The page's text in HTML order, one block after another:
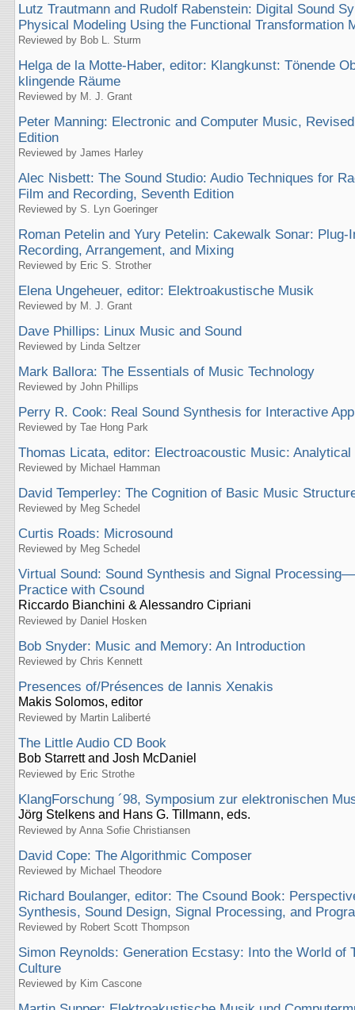
Lutz Trautmann and Rudolf Rabenstein: Digital Sound
Physical Modeling Using the Functional Transformation
Reviewed by Bob L. Sturm
Helga de la Motte-Haber, editor: Klangkunst: Tönende
klingende Räume
Reviewed by M. J. Grant
Peter Manning: Electronic and Computer Music,
Edition
Reviewed by James Harley
Alec Nisbett: The Sound Studio: Audio Techniques for
Film and Recording, Seventh Edition
Reviewed by S. Lyn Goeringer
Roman Petelin and Yury Petelin: Cakewalk Sonar:
Recording, Arrangement, and Mixing
Reviewed by Eric S. Strother
Elena Ungeheuer, editor: Elektroakustische Musik
Reviewed by M. J. Grant
Dave Phillips: Linux Music and Sound
Reviewed by Linda Seltzer
Mark Ballora: The Essentials of Music Technology
Reviewed by John Phillips
Perry R. Cook: Real Sound Synthesis for Interactive
Reviewed by Tae Hong Park
Thomas Licata, editor: Electroacoustic Music:
Reviewed by Michael Hamman
David Temperley: The Cognition of Basic Music
Reviewed by Meg Schedel
Curtis Roads: Microsound
Reviewed by Meg Schedel
Virtual Sound: Sound Synthesis and Signal
Practice with Csound
Riccardo Bianchini & Alessandro Cipriani
Reviewed by Daniel Hosken
Bob Snyder: Music and Memory: An Introduction
Reviewed by Chris Kennett
Presences of/Présences de Iannis Xenakis
Makis Solomos, editor
Reviewed by Martin Laliberté
The Little Audio CD Book
Bob Starrett and Josh McDaniel
Reviewed by Eric Strothe
KlangForschung ´98, Symposium zur elektronischen
Jörg Stelkens and Hans G. Tillmann, eds.
Reviewed by Anna Sofie Christiansen
David Cope: The Algorithmic Composer
Reviewed by Michael Theodore
Richard Boulanger, editor: The Csound Book:
Synthesis, Sound Design, Signal Processing, and
Reviewed by Robert Scott Thompson
Simon Reynolds: Generation Ecstasy: Into the World of
Culture
Reviewed by Kim Cascone